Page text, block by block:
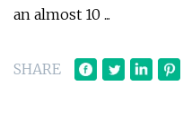
an almost 10 ...
SHARE